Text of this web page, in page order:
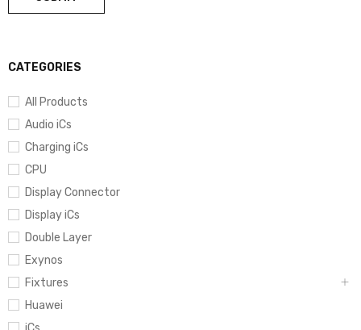
CATEGORIES
All Products
Audio iCs
Charging iCs
CPU
Display Connector
Display iCs
Double Layer
Exynos
Fixtures
Huawei